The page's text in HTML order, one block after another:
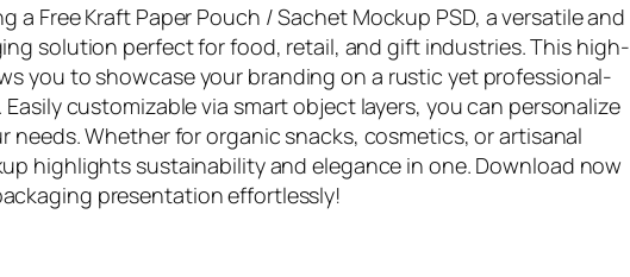
a Free Kraft Paper Pouch / Sachet Mockup PSD, a versatile and
solution perfect for food, retail, and gift industries. This high-
you to showcase your branding on a rustic yet professional-
customizable via smart object layers, you can personalize
needs. Whether for organic snacks, cosmetics, or artisanal
highlights sustainability and elegance in one. Download now
presentation effortlessly!